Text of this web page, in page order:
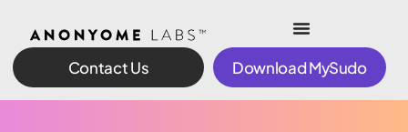
Contact Us Download MySudo